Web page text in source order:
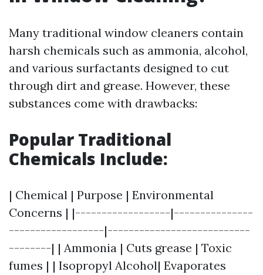
Many traditional window cleaners contain
harsh chemicals such as ammonia, alcohol,
and various surfactants designed to cut
through dirt and grease. However, these
substances come with drawbacks:
Popular Traditional
Chemicals Include:
| Chemical | Purpose | Environmental
Concerns | |------------------|---------------
------------------|---------------------------
--------| | Ammonia | Cuts grease | Toxic
fumes | | Isopropyl Alcohol| Evaporates